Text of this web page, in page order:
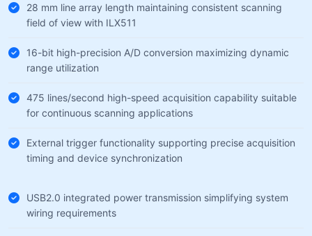
28 mm line array length maintaining consistent scanning
field of view with ILX511
16-bit high-precision A/D conversion maximizing dynamic
range utilization
475 lines/second high-speed acquisition capability suitable
for continuous scanning applications
External trigger functionality supporting precise acquisition
timing and device synchronization
USB2.0 integrated power transmission simplifying system
wiring requirements